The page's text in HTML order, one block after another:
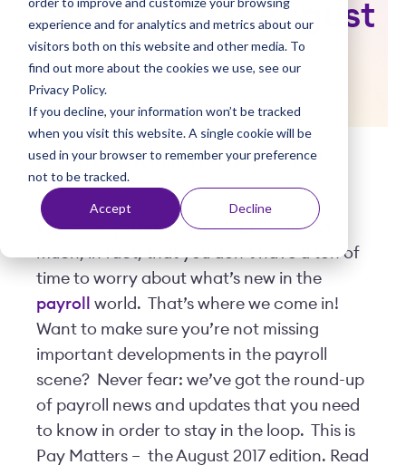
experience and for analytics and metrics about our
visitors both on this website and other media. To
find out more about the cookies we use, see our
Privacy Policy.
If you decline, your information won’t be tracked
when you visit this website. A single cookie will be
used in your browser to remember your preference
not to be tracked.
Accept Decline
Pay Matters! August
2017
Posted byViventium| August 02, 2017
We know, you’ve got a lot going on. So
much, in fact, that you don’t have a ton of
time to worry about what’s new in the
payroll
world. That’s where we come in!
Want to make sure you’re not missing
important developments in the payroll
scene? Never fear: we’ve got the round-up
of payroll news and updates that you need
to know in order to stay in the loop. This is
Pay Matters – the August 2017 edition. Read